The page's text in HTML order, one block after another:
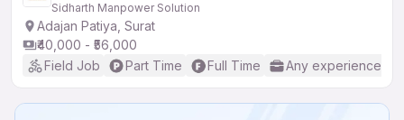
Sidharth Manpower Solution
Adajan Patiya, Surat
₹40,000 - ₹56,000
Field Job
Part Time Full Time Any experience